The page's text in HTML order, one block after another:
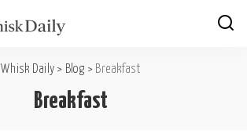
Whisk Daily > Blog > Breakfast
Breakfast